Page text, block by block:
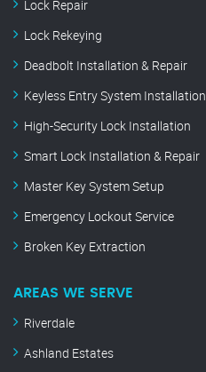
Lock Repair
Lock Rekeying
Deadbolt Installation & Repair
Keyless Entry System Installation
High-Security Lock Installation
Smart Lock Installation & Repair
Master Key System Setup
Emergency Lockout Service
Broken Key Extraction
AREAS WE SERVE
Riverdale
Ashland Estates